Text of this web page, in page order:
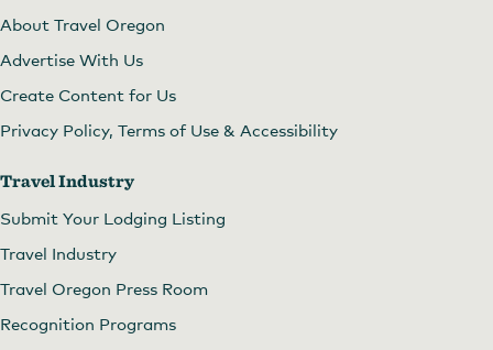
About Travel Oregon
Advertise With Us
Create Content for Us
Privacy Policy, Terms of Use & Accessibility
Travel Industry
Submit Your Lodging Listing
Travel Industry
Travel Oregon Press Room
Recognition Programs